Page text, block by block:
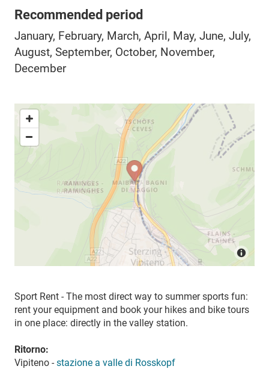
Recommended period
January, February, March, April, May, June, July,
August, September, October, November,
December
Sport Rent - The most direct way to summer sports fun:
rent your equipment and book your hikes and bike tours
in one place: directly in the valley station.
Ritorno:
Vipiteno - stazione a valle di Rosskopf